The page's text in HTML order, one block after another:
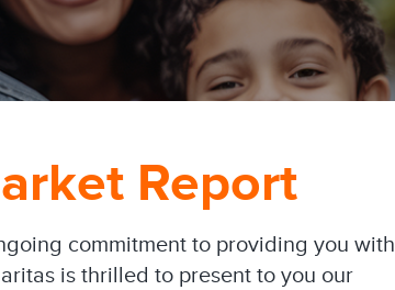
Report
commitment to providing you with
is thrilled to present to you our